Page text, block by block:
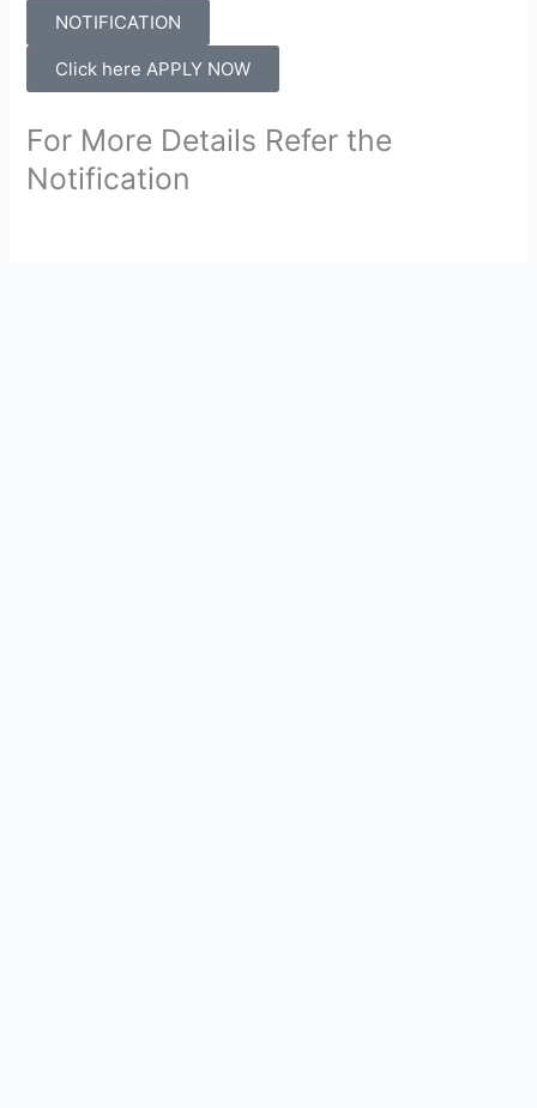
NOTIFICATION
Click here APPLY NOW
For More Details Refer the
Notification